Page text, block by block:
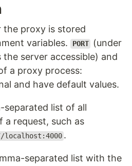
the proxy is stored
variables.
PORT
(under
server accessible) and
a proxy process:
and have default values.
separated list of all
a request, such as
.
separated list with the